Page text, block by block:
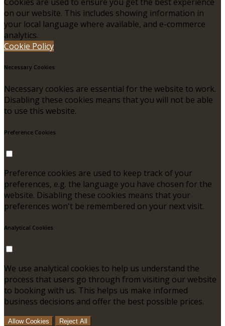
on our website. This includes showing information in
your local language where available, and e-commerce
analytics.
Cookie Policy
Necessary Cookies
Necessary cookies are essential for the website to work.
Disabling these cookies means that you will not be able
to use this website.
Preference Cookies
Preference cookies are used to keep track of your
preferences, e.g. the language you have chosen for the
website. Disabling these cookies means that your
preferences won't be remembered on your next visit.
Analytical Cookies
We use analytical cookies to help us understand the
process that users go through from visiting our website
to booking with us. This helps us make informed
business decisions and offer the best possible prices.
Allow Cookies Reject All